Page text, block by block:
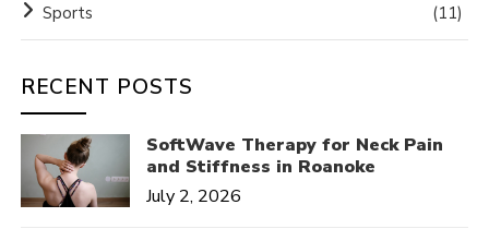
Sports (11)
RECENT POSTS
SoftWave Therapy for Neck Pain
and Stiffness in Roanoke
July 2, 2026